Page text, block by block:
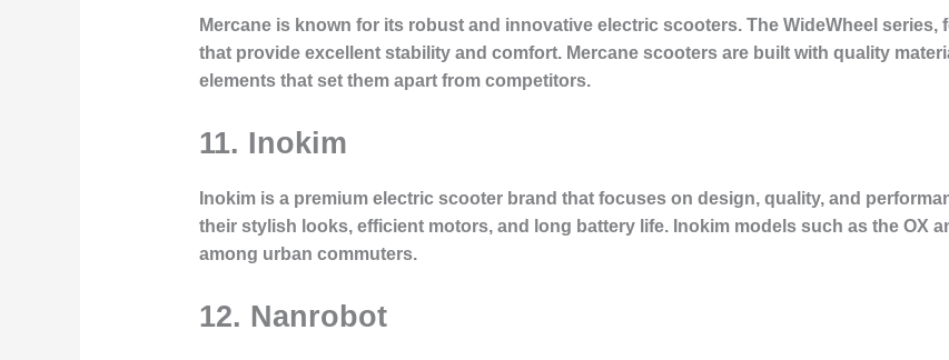
Mercane is known for its robust and innovative electric scooters. The WideWheel series,
that provide excellent stability and comfort. Mercane scooters are built with quality
elements that set them apart from competitors.
11. Inokim
Inokim is a premium electric scooter brand that focuses on design, quality, and
their stylish looks, efficient motors, and long battery life. Inokim models such as the OX
among urban commuters.
12. Nanrobot